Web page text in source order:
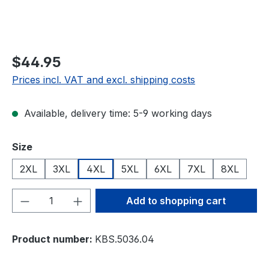
$44.95
Prices incl. VAT and excl. shipping costs
Available, delivery time: 5-9 working days
Select
Size
2XL
3XL 4XL 5XL 6XL 7XL 8XL
Product Quantity: Enter the desired
Add to shopping cart
Product number: KBS.5036.04